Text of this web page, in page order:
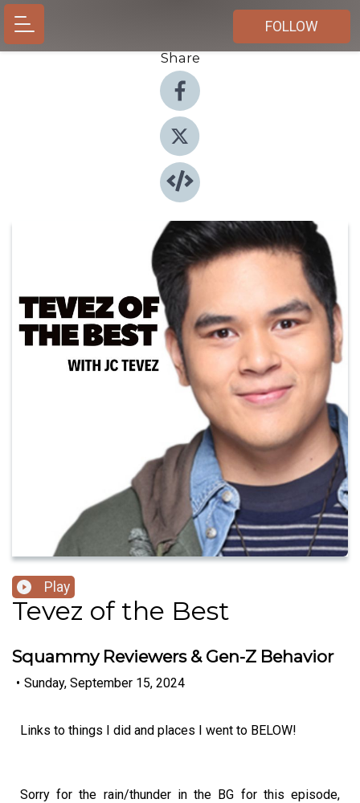
FOLLOW
Share
Play
Tevez of the Best
Squammy Reviewers & Gen-Z Behavior
• Sunday, September 15, 2024
Links to things I did and places I went to BELOW!
Sorry for the rain/thunder in the BG for this episode,